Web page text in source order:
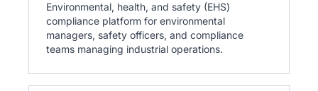
Environmental, health, and safety (EHS)
compliance platform for environmental
managers, safety officers, and compliance
teams managing industrial operations.